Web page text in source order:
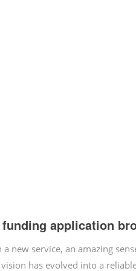
application
a new service, an amazing
has evolved into a